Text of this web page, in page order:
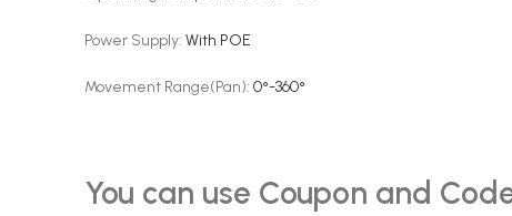
Power Supply: With POE
Movement Range(Pan): 0°-360°
You can use Coupon and